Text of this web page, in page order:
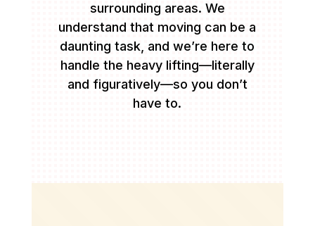
surrounding areas. We
understand that moving can be a
daunting task, and we’re here to
handle the heavy lifting—literally
and figuratively—so you don’t
have to.